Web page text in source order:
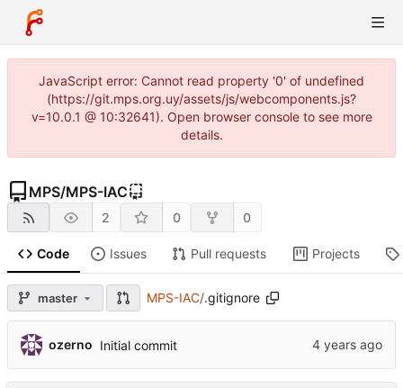
JavaScript error: Cannot read property '0' of undefined
(https://git.mps.org.uy/assets/js/webcomponents.js?
v=10.0.1 @ 10:32641). Open browser console to see more
details.
MPS/MPS-IAC
2 0 0
Code Issues Pull requests Projects
master MPS-IAC/.gitignore
ozerno Initial commit